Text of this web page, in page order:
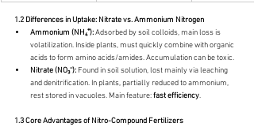
1.2 Differences in Uptake: Nitrate vs. Ammonium Nitrogen
Ammonium (NH₄⁺): Adsorbed by soil colloids, main loss is
volatilization. Inside plants, must quickly combine with organic
acids to form amino acids/amides. Accumulation can be toxic.
Nitrate (NO₃⁻): Found in soil solution, lost mainly via leaching
and denitrification. In plants, partially reduced to ammonium,
rest stored in vacuoles. Main feature: fast efficiency.
1.3 Core Advantages of Nitro-Compound Fertilizers